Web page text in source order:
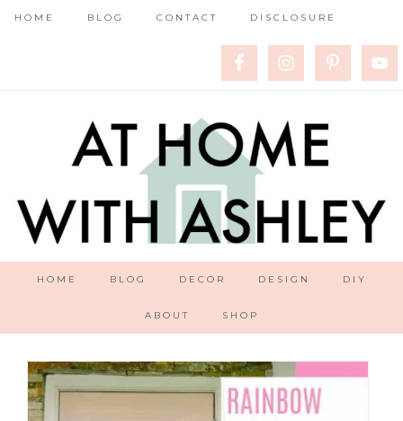
HOME BLOG CONTACT DISCLOSURE
HOME BLOG DECOR DESIGN DIY
ABOUT SHOP